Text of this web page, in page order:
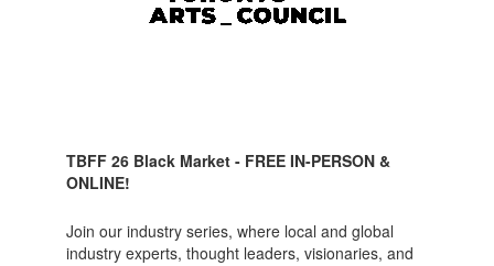
TBFF 26 Black Market - FREE IN-PERSON &
ONLINE!
Join our industry series, where local and global
industry experts, thought leaders, visionaries, and